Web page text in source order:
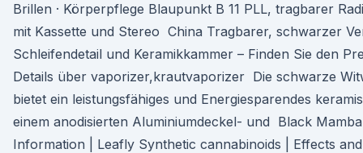
Brillen · Körperpflege Blaupunkt B 11 PLL, tragbarer
mit Kassette und Stereo China Tragbarer, schwarzer
Schleifendetail und Keramikkammer – Finden Sie den
Details über vaporizer,krautvaporizer Die schwarze
bietet ein leistungsfähiges und Energiesparendes
einem anodisierten Aluminiumdeckel- und Black
Information | Leafly Synthetic cannabinoids | Effects